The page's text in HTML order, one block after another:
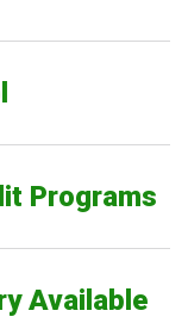
Programs
Available